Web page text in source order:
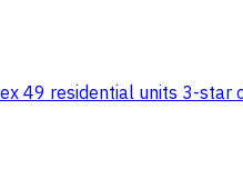
49 residential units 3-